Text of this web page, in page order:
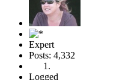
Expert
Posts: 4,332
Logged